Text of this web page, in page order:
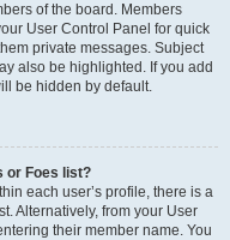
of the board. Members
User Control Panel for quick
private messages. Subject
also be highlighted. If you add
be hidden by default.
or Foes list?
each user’s profile, there is a
Alternatively, from your User
their member name. You